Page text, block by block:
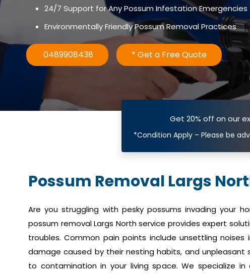
24/7 Support for Any Possum Infestation Emergencies
Environmentally Friendly Possum Removal Practices
0489908438 * Get a Free Quote
Get 20% off on our
*Condition Apply – Please be
Possum Removal Largs
Are you struggling with pesky possums invading your
possum removal Largs North service provides expert
troubles. Common pain points include unsettling
damage caused by their nesting habits, and unpleasant
to contamination in your living space. We specialize in